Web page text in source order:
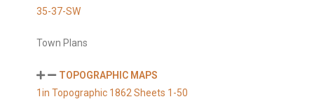
35-37-SW
Town Plans
TOPOGRAPHIC MAPS
1in Topographic 1862 Sheets 1-50